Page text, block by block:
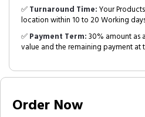
✅Turnaround Time:Your
location within 10 to 20 Working
✅Payment Term:30% amount as
value and the remaining payment at
Order Now